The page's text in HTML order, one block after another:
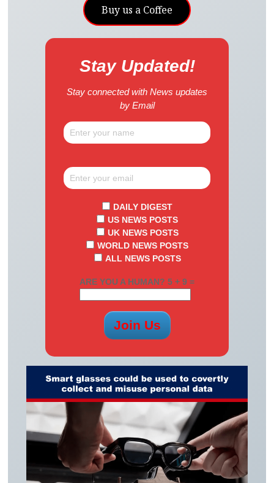
Buy us a Coffee
Stay Updated!
Stay connected with News updates
by Email
DAILY DIGEST
US NEWS POSTS
UK NEWS POSTS
WORLD NEWS POSTS
ALL NEWS POSTS
ARE YOU A HUMAN? 5 + 9 =